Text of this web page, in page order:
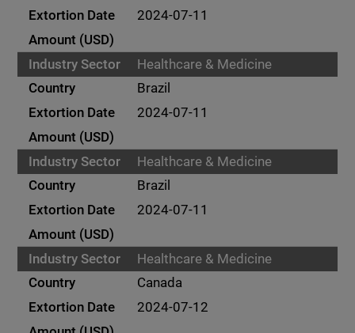
2024-07-11
Healthcare & Medicine
Brazil
2024-07-11
Healthcare & Medicine
Brazil
2024-07-11
Healthcare & Medicine
Canada
2024-07-12